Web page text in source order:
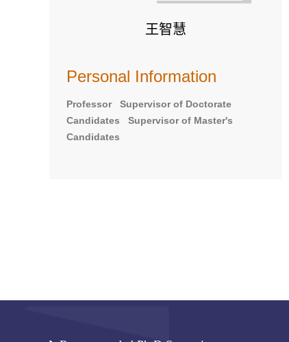
王智慧
Personal Information
Professor Supervisor of Doctorate
Candidates Supervisor of Master's
Candidates